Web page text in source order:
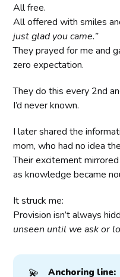
All free.
All offered with smiles
just glad you came.”
They prayed for me and
zero expectation.
They do this every 2nd
I’d never known.
I later shared the
mom, who had no idea
Their excitement
as knowledge became
It struck me:
Provision isn’t always
unseen until we ask or
💫 Anchoring line: